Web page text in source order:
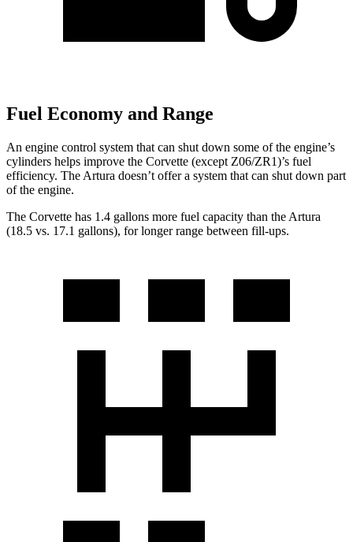
Fuel Economy and Range
An engine control system that can shut down some of the engine’s
cylinders helps improve the Corvette (except Z06/ZR1)’s fuel
efficiency. The Artura doesn’t offer a system that can shut down part
of the engine.
The Corvette has 1.4 gallons more fuel capacity than the Artura
(18.5 vs. 17.1 gallons), for longer range between fill-ups.